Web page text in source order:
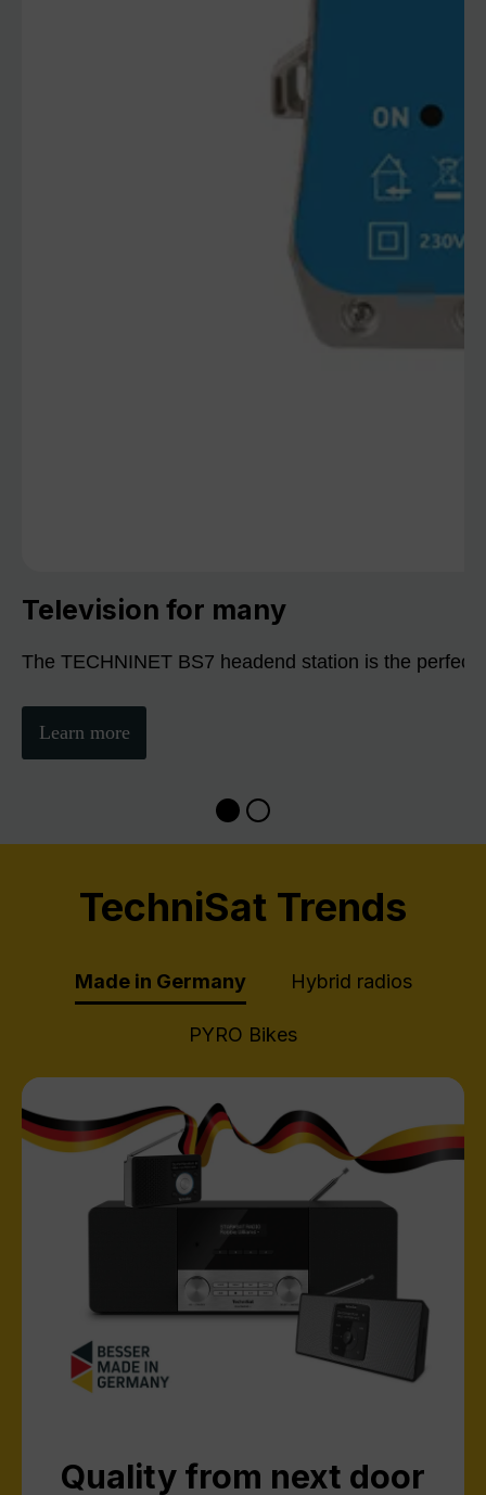
Television for many
The TECHNINET BS7 headend station is the
Learn more
TechniSat Trends
Made in Germany Hybrid radios
PYRO Bikes
Quality from next door